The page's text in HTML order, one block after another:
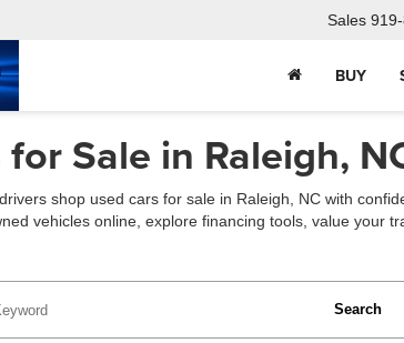
Sales
BUY
Sale in Raleigh,
shop used cars for sale in Raleigh, NC with
vehicles online, explore financing tools, value your
Search